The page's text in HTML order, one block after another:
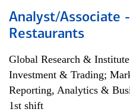
Analyst/Associate
Restaurants
Global Research & Institute
Investment & Trading;
Reporting, Analytics &
1st shift